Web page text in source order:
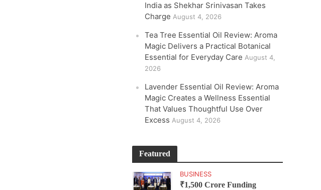
India as Shekhar Srinivasan Takes
Charge August 4, 2026
Tea Tree Essential Oil Review: Aroma
Magic Delivers a Practical Botanical
Essential for Everyday Care August 4,
2026
Lavender Essential Oil Review: Aroma
Magic Creates a Wellness Essential
That Values Thoughtful Use Over
Excess August 4, 2026
Featured
BUSINESS
₹1,500 Crore Funding